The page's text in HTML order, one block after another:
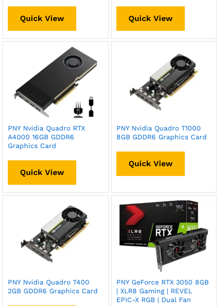
Quick View Quick View
PNY Nvidia Quadro RTX
A4000 16GB GDDR6
Graphics Card
Quick View
PNY Nvidia Quadro T1000
8GB GDDR6 Graphics Card
Quick View
PNY Nvidia Quadro T400
2GB GDDR6 Graphics Card
PNY GeForce RTX 3050 8GB
| XLR8 Gaming | REVEL
EPIC-X RGB | Dual Fan